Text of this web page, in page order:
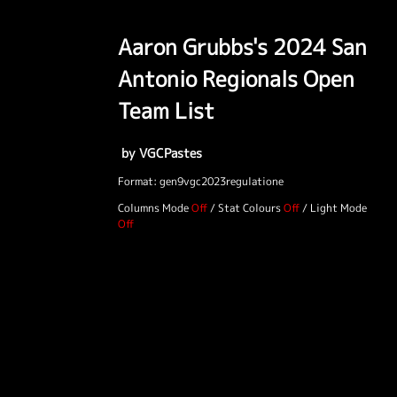
Aaron Grubbs's 2024 San
Antonio Regionals Open
Team List
by VGCPastes
Format: gen9vgc2023regulatione
Columns Mode
/Stat Colours / Light Mode